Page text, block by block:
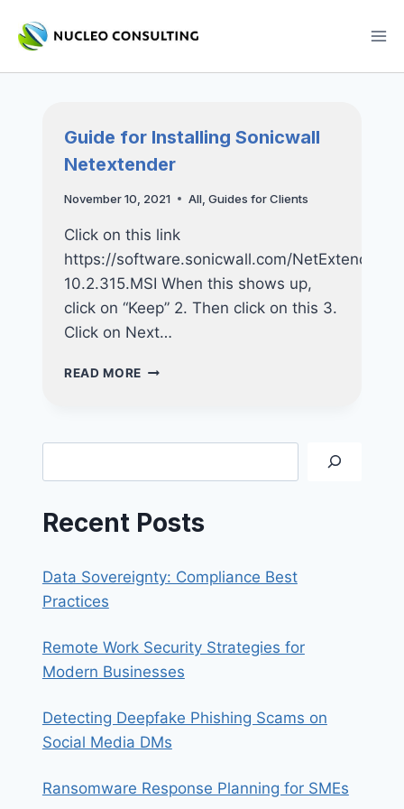
Guide for Installing Sonicwall
Netextender
November 10, 2021 All, Guides for Clients
Click on this link
https://software.sonicwall.com/NetExtender/
10.2.315.MSI When this shows up,
click on “Keep” 2. Then click on this 3.
Click on Next…
READ MORE GUIDE
NETEXTENDER
Recent Posts
Data Sovereignty: Compliance Best
Practices
Remote Work Security Strategies for
Modern Businesses
Detecting Deepfake Phishing Scams on
Social Media DMs
Ransomware Response Planning for SMEs